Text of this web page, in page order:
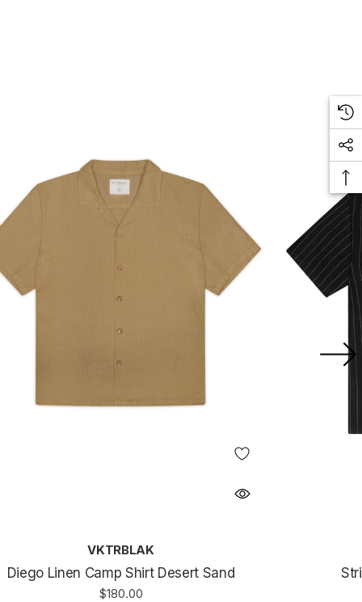
VKTRBLAK
Diego Linen Camp Shirt Desert Sand
$180.00